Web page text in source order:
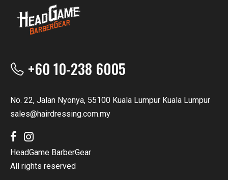
+60 10-238 6005
No. 22, Jalan Nyonya, 55100 Kuala Lumpur Kuala Lumpur
sales@hairdressing.com.my
HeadGame BarberGear
All rights reserved